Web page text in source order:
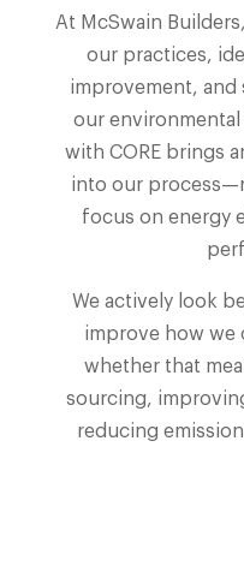
At McSwain
our practices,
improvement, and
our
with CORE brings
into our
focus on energy
We actively look
improve how we
whether that
sourcing,
reducing